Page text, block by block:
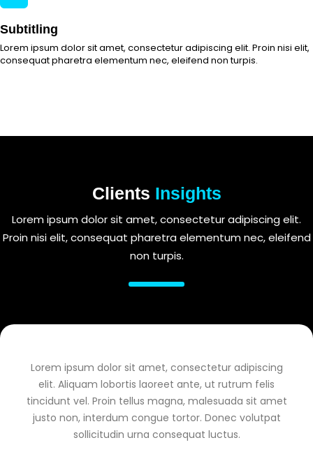
Subtitling
Lorem ipsum dolor sit amet, consectetur adipiscing elit. Proin nisi elit,
consequat pharetra elementum nec, eleifend non turpis.
Clients Insights
Lorem ipsum dolor sit amet, consectetur adipiscing elit.
Proin nisi elit, consequat pharetra elementum nec, eleifend
non turpis.
Lorem ipsum dolor sit amet, consectetur adipiscing
elit. Aliquam lobortis laoreet ante, ut rutrum felis
tincidunt vel. Proin tellus magna, malesuada sit amet
justo non, interdum congue tortor. Donec volutpat
sollicitudin urna consequat luctus.